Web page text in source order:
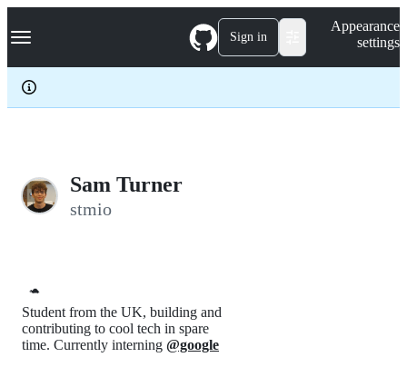
k
p
c
Navigation Menu Sign in
Appearance
settings
Sam Turner
stmio
🐢
Student from the UK, building and
contributing to cool tech in spare
time. Currently interning @google